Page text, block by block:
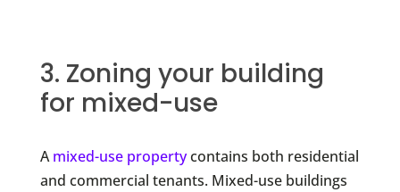
3. Zoning your building
for mixed-use
Amixed-use propertycontains both residential
and commercial tenants. Mixed-use buildings